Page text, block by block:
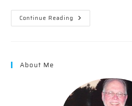
Continue Reading The
Father’s
About Me